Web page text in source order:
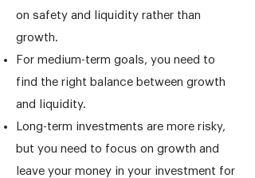
on safety and liquidity rather than
growth.
For medium-term goals, you need to
find the right balance between growth
and liquidity.
Long-term investments are more risky,
but you need to focus on growth and
leave your money in your investment for